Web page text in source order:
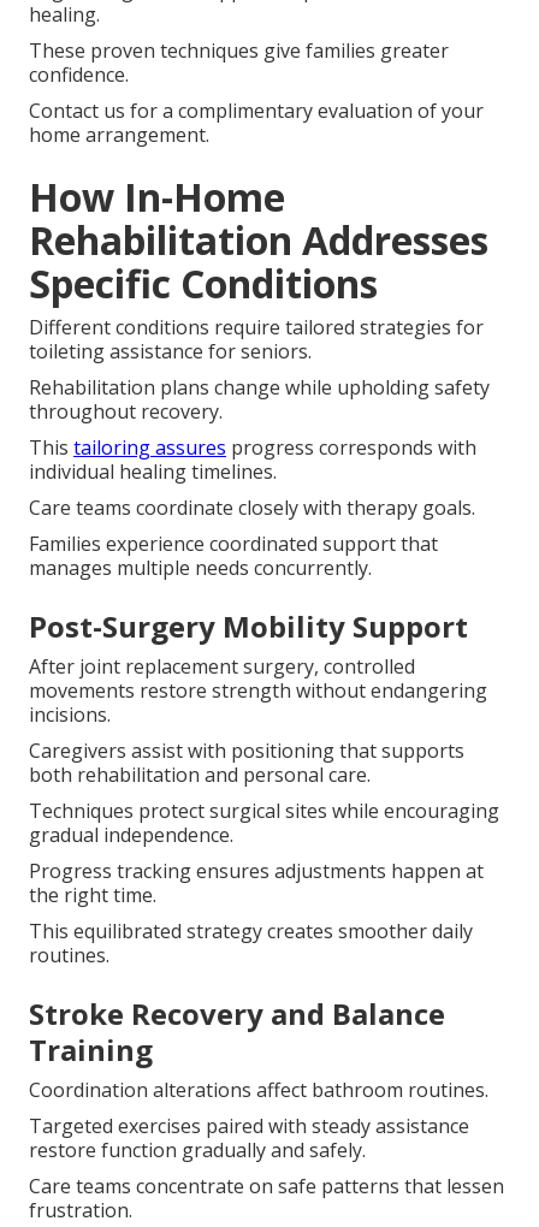
healing.
These proven techniques give families greater
confidence.
Contact us for a complimentary evaluation of your
home arrangement.
How In-Home
Rehabilitation Addresses
Specific Conditions
Different conditions require tailored strategies for
toileting assistance for seniors.
Rehabilitation plans change while upholding safety
throughout recovery.
This tailoring assures progress corresponds with
individual healing timelines.
Care teams coordinate closely with therapy goals.
Families experience coordinated support that
manages multiple needs concurrently.
Post-Surgery Mobility Support
After joint replacement surgery, controlled
movements restore strength without endangering
incisions.
Caregivers assist with positioning that supports
both rehabilitation and personal care.
Techniques protect surgical sites while encouraging
gradual independence.
Progress tracking ensures adjustments happen at
the right time.
This equilibrated strategy creates smoother daily
routines.
Stroke Recovery and Balance
Training
Coordination alterations affect bathroom routines.
Targeted exercises paired with steady assistance
restore function gradually and safely.
Care teams concentrate on safe patterns that lessen
frustration.